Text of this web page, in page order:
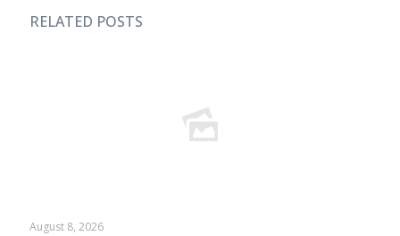
RELATED POSTS
August 8, 2026